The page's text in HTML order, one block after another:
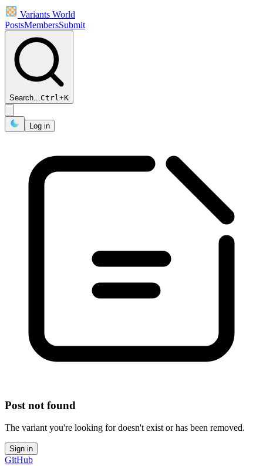
Variants World
PostsMembersSubmit
Search...Ctrl+K
Log in
Post not found
The variant you're looking for doesn't exist or has been removed.
Sign in
GitHub